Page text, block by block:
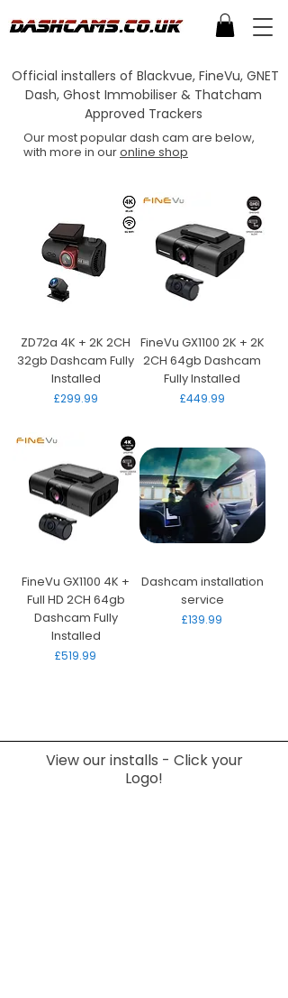
Official installers of Blackvue, FineVu, GNET
Dash, Ghost Immobiliser & Thatcham
Approved Trackers
Our most popular dash cam are below,
with more in ouronline shop
ZD72a 4K + 2K 2CH
32gb Dashcam Fully
Installed
Price
£299.99
FineVu GX1100 2K + 2K
2CH 64gb Dashcam
Fully Installed
Price
£449.99
FineVu GX1100 4K +
Full HD 2CH 64gb
Dashcam Fully
Installed
Price
£519.99
Dashcam installation
service
Price
£139.99
View our installs - Click your
Logo!